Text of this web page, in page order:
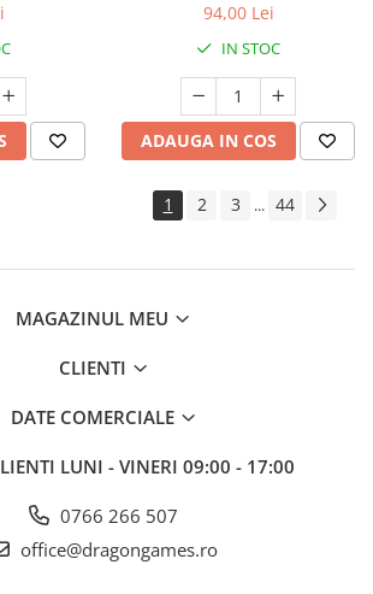
94,00 Lei
IN STOC
ADAUGA IN COS
1 2 3 ... 44
MAGAZINUL MEU
CLIENTI
DATE COMERCIALE
LUNI - VINERI 09:00 - 17:00
0766 266 507
office@dragongames.ro